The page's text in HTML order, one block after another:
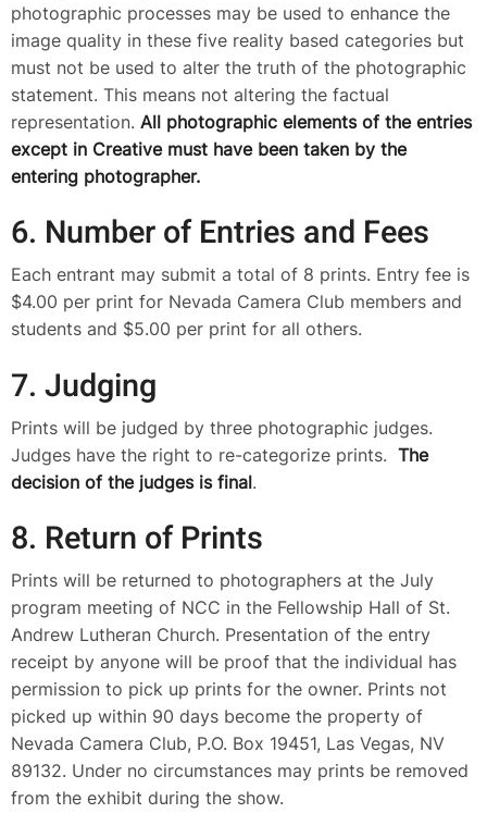
photographic processes may be used to enhance the
image quality in these five reality based categories but
must not be used to alter the truth of the photographic
statement. This means not altering the factual
representation. All photographic elements of the entries
except in Creative must have been taken by the
entering photographer.
6. Number of Entries and Fees
Each entrant may submit a total of 8 prints. Entry fee is
$4.00 per print for Nevada Camera Club members and
students and $5.00 per print for all others.
7. Judging
Prints will be judged by three photographic judges.
Judges have the right to re-categorize prints. The
decision of the judges is final.
8. Return of Prints
Prints will be returned to photographers at the July
program meeting of NCC in the Fellowship Hall of St.
Andrew Lutheran Church. Presentation of the entry
receipt by anyone will be proof that the individual has
permission to pick up prints for the owner. Prints not
picked up within 90 days become the property of
Nevada Camera Club, P.O. Box 19451, Las Vegas, NV
89132. Under no circumstances may prints be removed
from the exhibit during the show.